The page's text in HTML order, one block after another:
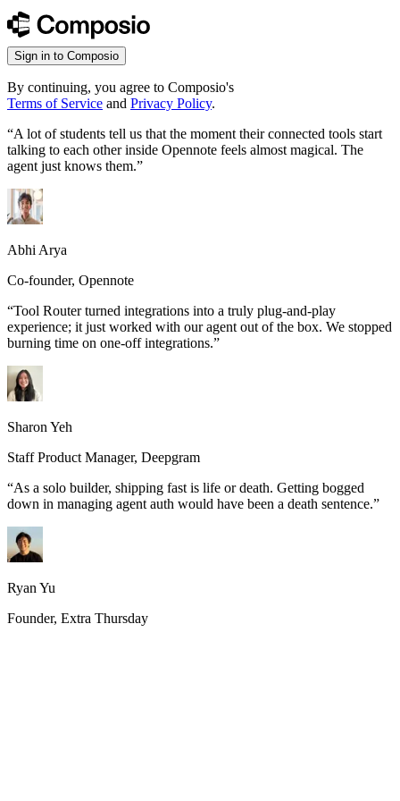
Sign in to Composio
By continuing, you agree to Composio's
Terms of Service and Privacy Policy.
“A lot of students tell us that the moment their connected tools start
talking to each other inside Opennote feels almost magical. The
agent just knows them.”
Abhi Arya
Co-founder, Opennote
“Tool Router turned integrations into a truly plug-and-play
experience; it just worked with our agent out of the box. We stopped
burning time on one-off integrations.”
Sharon Yeh
Staff Product Manager, Deepgram
“As a solo builder, shipping fast is life or death. Getting bogged
down in managing agent auth would have been a death sentence.”
Ryan Yu
Founder, Extra Thursday